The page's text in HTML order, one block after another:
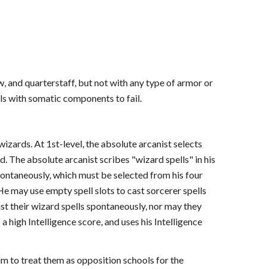
and quarterstaff, but not with any type of armor or
with somatic components to fail.
At 1st-level, the absolute arcanist selects
The absolute arcanist scribes "wizard spells" in his
which must be selected from his four
may use empty spell slots to cast sorcerer spells
their wizard spells spontaneously, nor may they
high Intelligence score, and uses his Intelligence
to treat them as opposition schools for the